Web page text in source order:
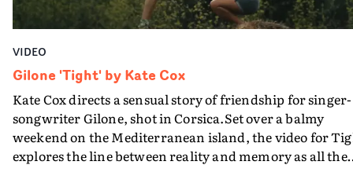
VIDEO
Gilone 'Tight' by Kate Cox
Kate Cox directs a sensual story of friendship for singer-
songwriter Gilone, shot in Corsica.Set over a balmy
weekend on the Mediterranean island, the video for
explores the line between reality and memory as all the